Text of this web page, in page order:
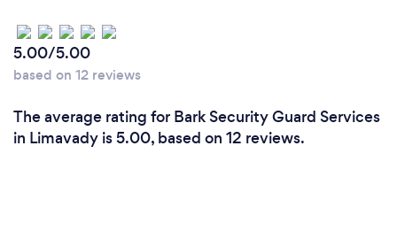
5.00/5.00
based on 12 reviews
The average rating for Bark Security Guard Services
in Limavady is 5.00, based on 12 reviews.